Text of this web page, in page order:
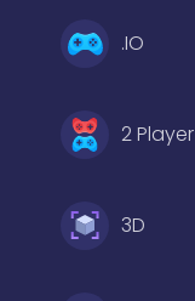
.IO
2 Player
3D